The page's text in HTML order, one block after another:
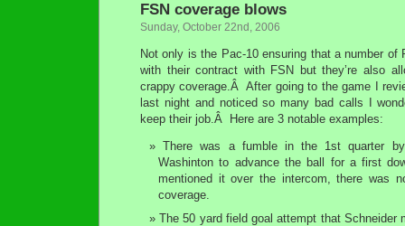
FSN coverage blows
Sunday, October 22nd, 2006
Not only is the Pac-10 ensuring that a number of
with their contract with FSN but they’re also
crappy coverage.Â After going to the game I
last night and noticed so many bad calls I
keep their job.Â Here are 3 notable examples:
There was a fumble in the 1st quarter by
Washinton to advance the ball for a first
mentioned it over the intercom, there was
coverage.
The 50 yard field goal attempt that Schneider